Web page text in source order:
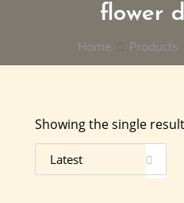
flower
Home Products
Showing the single result